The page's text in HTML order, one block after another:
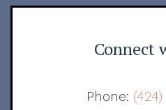
Connect
Phone: